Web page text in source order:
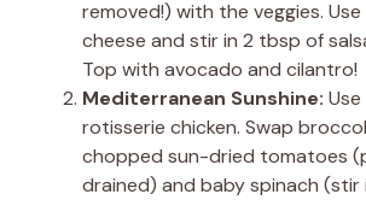
removed!) with the veggies.
cheese and stir in 2 tbsp of
Top with avocado and cilantro!
Mediterranean Sunshine:
rotisserie chicken. Swap
chopped sun-dried tomatoes
drained) and baby spinach